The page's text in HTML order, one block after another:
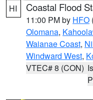
HI Coastal Flood
11:00 PM by HFO
Olomana,
Waianae Coast,
Windward West,
VTEC# 8 (CON)